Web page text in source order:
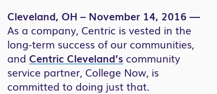
Cleveland, OH – November 14, 2016 —
As a company, Centric is vested in the
long-term success of our communities,
and Centric Cleveland’s community
service partner, College Now, is
committed to doing just that.